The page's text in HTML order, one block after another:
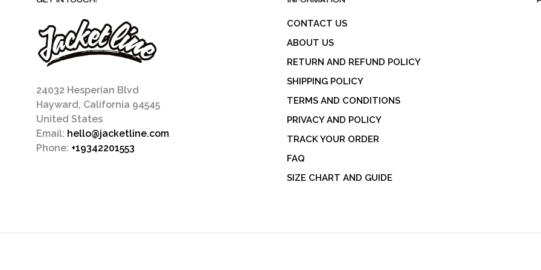
24032 Hesperian Blvd
Hayward, California 94545
United States
Email: hello@jacketline.com
Phone: +19342201553
CONTACT US
ABOUT US
RETURN AND REFUND POLICY
SHIPPING POLICY
TERMS AND CONDITIONS
PRIVACY AND POLICY
TRACK YOUR ORDER
FAQ
SIZE CHART AND GUIDE